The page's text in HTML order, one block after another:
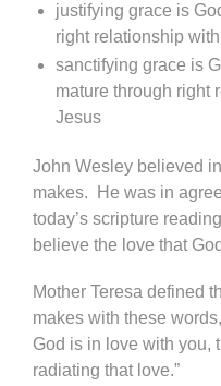
justifying grace is
right relationship
sanctifying grace is
mature through right
Jesus
John Wesley believed
makes. He was in
today’s scripture
believe the love that
Mother Teresa defined
makes with these
God is in love with you,
radiating that love.”